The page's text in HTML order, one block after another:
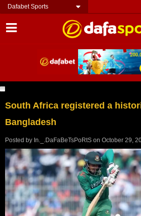
Dafabet Sports
South Africa registered a
Bangladesh
Posted by In._.DaFaBeTsPoRtS on October 29,